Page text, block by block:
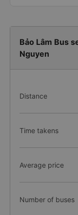
Bảo Lâm Bus
Nguyen
Distance
Time takens
Average price
Number of buses